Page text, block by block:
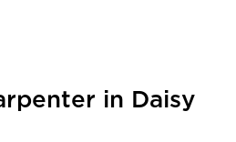
in Daisy